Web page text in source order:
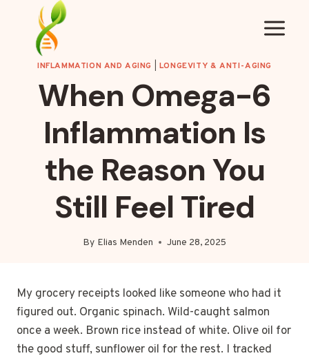
content
INFLAMMATION AND AGING LONGEVITY & ANTI-AGING
When Omega-6
Inflammation Is
the Reason You
Still Feel Tired
By Elias Menden June 28, 2025
My grocery receipts looked like someone who had it
figured out. Organic spinach. Wild-caught salmon
once a week. Brown rice instead of white. Olive oil for
the good stuff, sunflower oil for the rest. I tracked